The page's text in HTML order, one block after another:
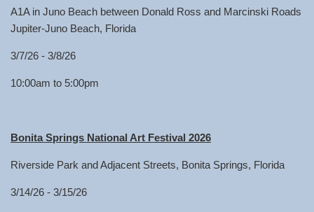
A1A in Juno Beach between Donald Ross and Marcinski Roads
Jupiter-Juno Beach, Florida
3/7/26 - 3/8/26
10:00am to 5:00pm
Bonita Springs National Art Festival 2026
Riverside Park and Adjacent Streets, Bonita Springs, Florida
3/14/26 - 3/15/26